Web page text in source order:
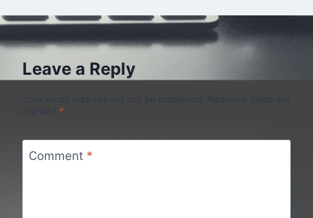
Leave a Reply
Your email address will not be published.
Required fields are
marked *
Comment *